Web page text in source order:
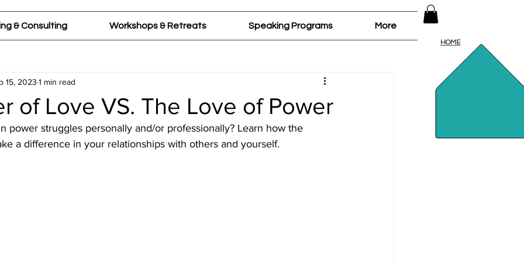
& Consulting Workshops & Retreats Speaking Programs More
HOME
of Love VS. The Love of Power
15, 2023 1 min read
power struggles personally and/or professionally? Learn how the
a difference in your relationships with others and yourself.